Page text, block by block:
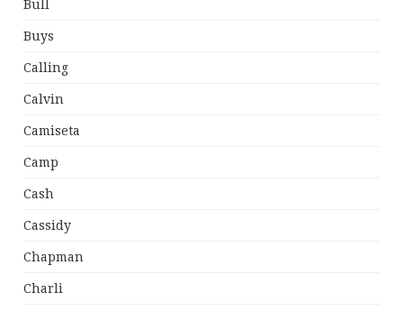
Bull
Buys
Calling
Calvin
Camiseta
Camp
Cash
Cassidy
Chapman
Charli